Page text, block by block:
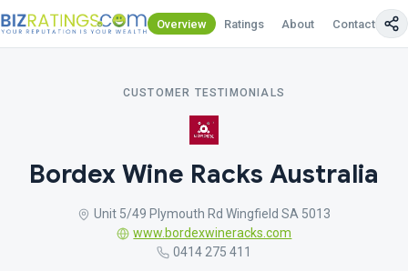
Overview Ratings About Contact Us
CUSTOMER TESTIMONIALS
Bordex Wine Racks Australia
Unit 5/49 Plymouth Rd Wingfield SA 5013
www.bordexwineracks.com
0414 275 411